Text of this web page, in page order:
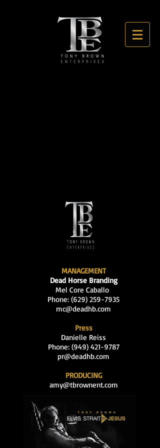
MANAGEMENT
Dead Horse Branding
Mel Core Caballo
Phone: (629) 259-7935
mc@deadhb.com
Press
Danielle Reiss
Phone: (949) 421-9787
pr@deadhb.com
PRODUCING
amy@tbrownent.com